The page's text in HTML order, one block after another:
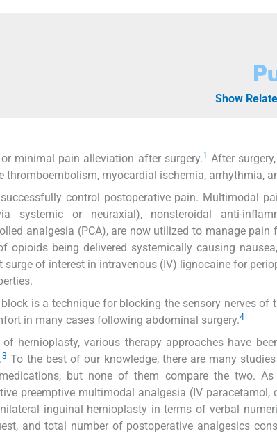
Show
minimal pain alleviation after surgery.1 After
thromboembolism, myocardial ischemia, arrhythmia,
control postoperative pain. Multimodal
or neuraxial), nonsteroidal anti-
analgesia (PCA), are now utilized to manage pain
opioids being delivered systemically causing
surge of interest in intravenous (IV) lignocaine for
is a technique for blocking the sensory nerves of
in many cases following abdominal surgery.4
hernioplasty, various therapy approaches have
3 To the best of our knowledge, there are many
but none of them compare the two.
preemptive multimodal analgesia (IV paracetamol,
inguinal hernioplasty in terms of verbal
and total number of postoperative analgesics